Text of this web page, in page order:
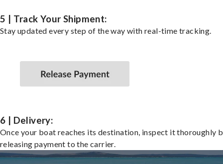
5 | Track Your Shipment:
Stay updated every step of the way with real-time tracking.
6 | Delivery:
Once your boat reaches its destination, inspect it thoroughly
releasing payment to the carrier.